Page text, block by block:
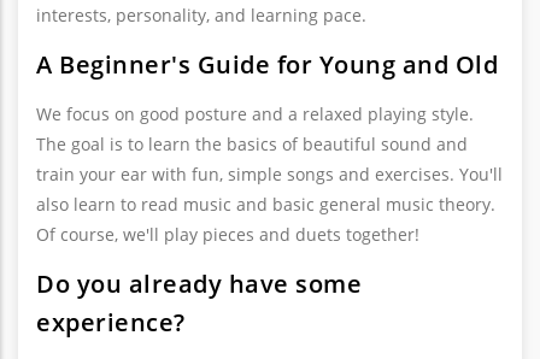
interests, personality, and learning pace.
A Beginner's Guide for Young and Old
We focus on good posture and a relaxed playing style.
The goal is to learn the basics of beautiful sound and
train your ear with fun, simple songs and exercises. You'll
also learn to read music and basic general music theory.
Of course, we'll play pieces and duets together!
Do you already have some
experience?